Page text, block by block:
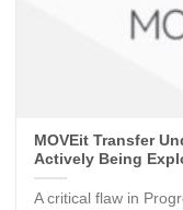
MOVEit Transfer
Actively Being
A critical flaw in